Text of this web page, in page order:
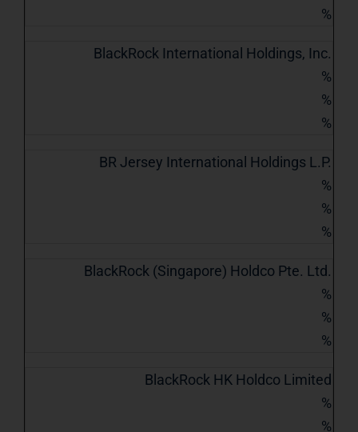
%
BlackRock International Holdings, Inc.
%
%
%
BR Jersey International Holdings L.P.
%
%
%
BlackRock (Singapore) Holdco Pte. Ltd.
%
%
%
BlackRock HK Holdco Limited
%
%